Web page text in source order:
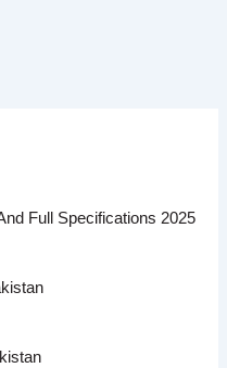
Full Specifications 2025